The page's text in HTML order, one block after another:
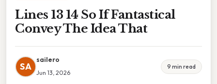
Lines 13 14 So If Fantastical
Convey The Idea That
SA
sailero
Jun 13, 2026
9 min read